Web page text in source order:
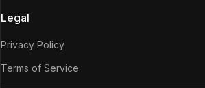
Legal
Privacy Policy
Terms of Service